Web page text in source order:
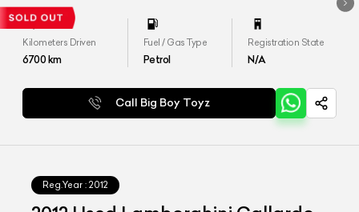
Kilometers Driven
6700km
Fuel / Gas Type
Petrol
Registration State
N/A
Call Big Boy Toyz
Reg.Year : 2012